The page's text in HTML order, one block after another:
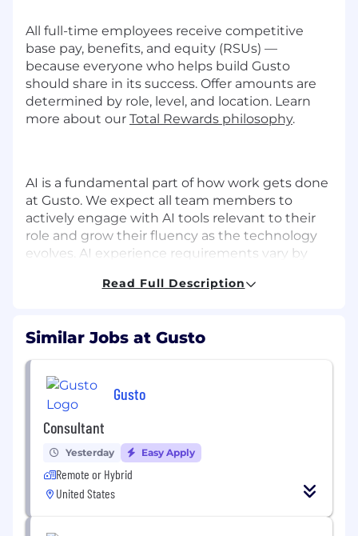
All full-time employees receive competitive
base pay, benefits, and equity (RSUs) —
because everyone who helps build Gusto
should share in its success. Offer amounts are
determined by role, level, and location. Learn
more about our Total Rewards philosophy.
AI is a fundamental part of how work gets done
at Gusto. We expect all team members to
actively engage with AI tools relevant to their
role and grow their fluency as the technology
evolves. AI experience requirements vary by
As the Enterprise Applications AI Architect, you
will lead the integration of AI and automation
across Gusto’s enterprise applications
ecosystem, transforming how internal systems
connect, communicate, and operate. Sitting
within the IT and Enterprise Applications
organization, you will partner closely with
Product, Engineering, Finance, People Tech,
and Operations to bridge business needs with
between business requirements and AI
Read Full Description
Similar Jobs at Gusto
Gusto
Consultant
Yesterday Easy Apply
Remote or Hybrid
United States